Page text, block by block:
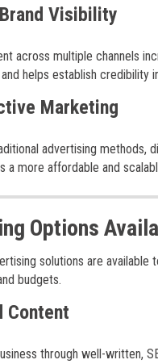
Visibility
across multiple channels
helps establish credibility
Marketing
advertising methods,
a more affordable and
Options
solutions are available
budgets.
Content
through well-written,